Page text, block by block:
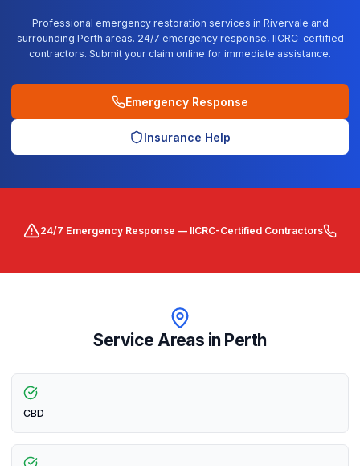
Professional emergency restoration services in Rivervale and
surrounding Perth areas. 24/7 emergency response, IICRC-certified
contractors. Submit your claim online for immediate assistance.
Emergency Response
Insurance Help
24/7 Emergency Response — IICRC-Certified Contractors
Service Areas in Perth
CBD